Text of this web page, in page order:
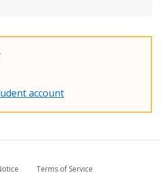
account
Terms of Service